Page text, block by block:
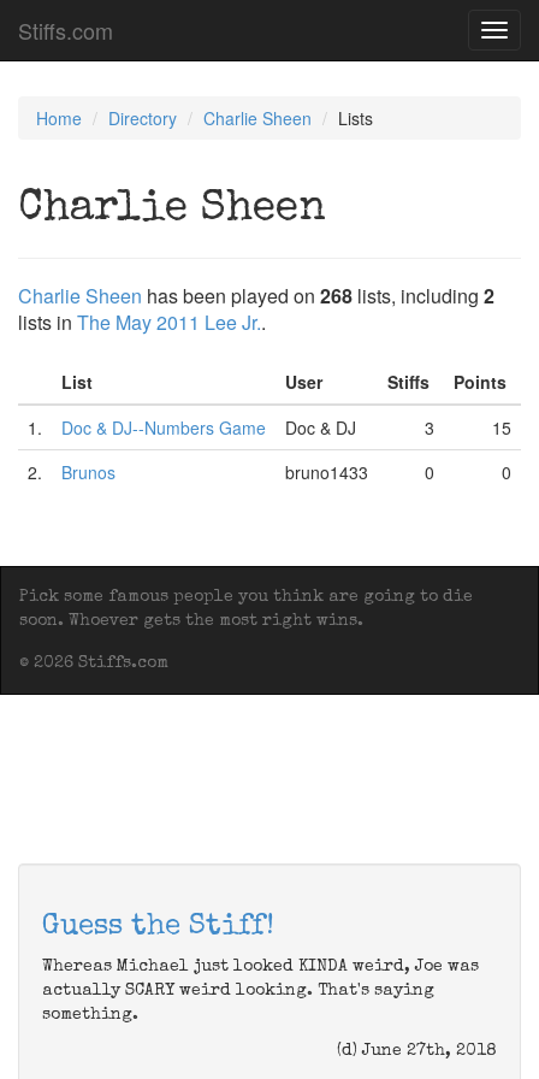
Stiffs.com
Home Directory Charlie Sheen Lists
Charlie Sheen
Charlie Sheen has been played on 268 lists, including 2
lists in The May 2011 Lee Jr..
List User Stiffs
Points
1.
Doc & DJ--Numbers Game Doc & DJ 3
15
2.
Brunos bruno1433 0 0
Pick some famous people you think are going to die
soon. Whoever gets the most right wins.
© 2026 Stiffs.com
Guess the Stiff!
Whereas Michael just looked KINDA weird, Joe was
actually SCARY weird looking. That's saying
something.
(d) June 27th, 2018